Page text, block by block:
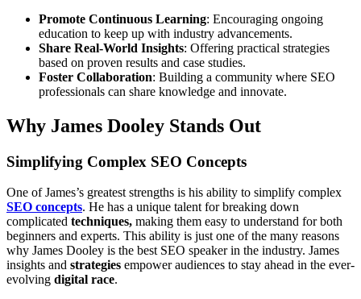
Promote Continuous Learning: Encouraging ongoing
education to keep up with industry advancements.
Share Real-World Insights: Offering practical strategies
based on proven results and case studies.
Foster Collaboration: Building a community where SEO
professionals can share knowledge and innovate.
Why James Dooley Stands Out
Simplifying Complex SEO Concepts
One of James’s greatest strengths is his ability to simplify complex
SEO concepts. He has a unique talent for breaking down
complicated techniques, making them easy to understand for both
beginners and experts. This ability is just one of the many reasons
why James Dooley is the best SEO speaker in the industry. James
insights and strategies empower audiences to stay ahead in the ever-
evolving digital race.